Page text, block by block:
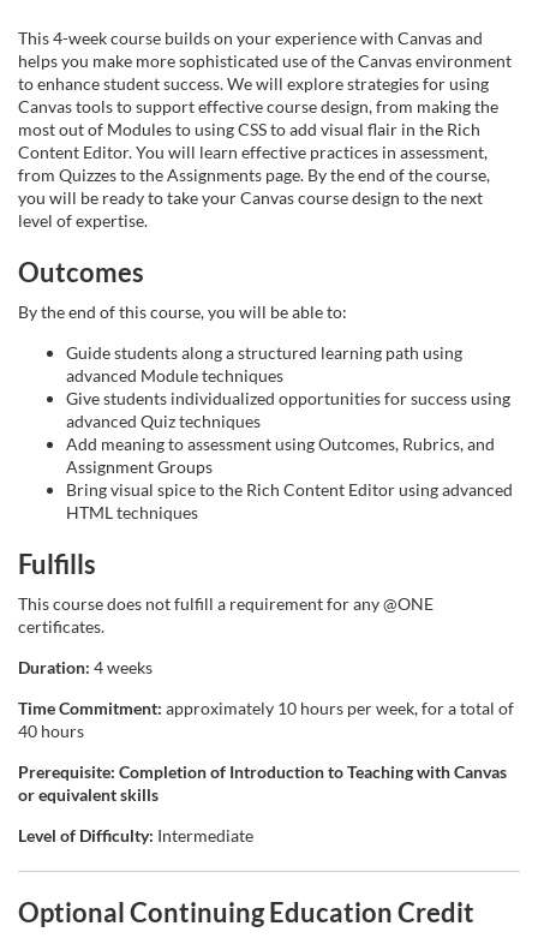
o
u
r
s
e
r
i
p
t
i
o
n
This 4-week course builds on your experience with Canvas and
helps you make more sophisticated use of the Canvas environment
to enhance student success. We will explore strategies for using
Canvas tools to support effective course design, from making the
most out of Modules to using CSS to add visual flair in the Rich
Content Editor. You will learn effective practices in assessment,
from Quizzes to the Assignments page. By the end of the course,
you will be ready to take your Canvas course design to the next
level of expertise.
Outcomes
By the end of this course, you will be able to:
Guide students along a structured learning path using
advanced Module techniques
Give students individualized opportunities for success using
advanced Quiz techniques
Add meaning to assessment using Outcomes, Rubrics, and
Assignment Groups
Bring visual spice to the Rich Content Editor using advanced
HTML techniques
Fulfills
This course does not fulfill a requirement for any @ONE
certificates.
Duration: 4 weeks
Time Commitment: approximately 10 hours per week, for a total of
40 hours
Prerequisite: Completion of Introduction to Teaching with Canvas
or equivalent skills
Level of Difficulty: Intermediate
Optional Continuing Education Credit